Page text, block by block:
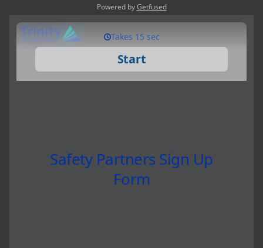
Powered byGetfused